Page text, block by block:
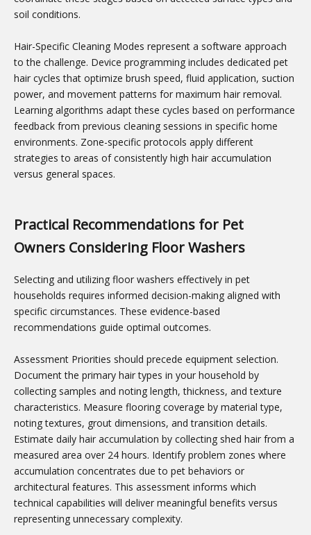
soil conditions.
Hair-Specific Cleaning Modes represent a software approach
to the challenge. Device programming includes dedicated pet
hair cycles that optimize brush speed, fluid application, suction
power, and movement patterns for maximum hair removal.
Learning algorithms adapt these cycles based on performance
feedback from previous cleaning sessions in specific home
environments. Zone-specific protocols apply different
strategies to areas of consistently high hair accumulation
versus general spaces.
Practical Recommendations for Pet
Owners Considering Floor Washers
Selecting and utilizing floor washers effectively in pet
households requires informed decision-making aligned with
specific circumstances. These evidence-based
recommendations guide optimal outcomes.
Assessment Priorities should precede equipment selection.
Document the primary hair types in your household by
collecting samples and noting length, thickness, and texture
characteristics. Measure flooring coverage by material type,
noting textures, grout dimensions, and transition details.
Estimate daily hair accumulation by collecting shed hair from a
measured area over 24 hours. Identify problem zones where
accumulation concentrates due to pet behaviors or
architectural features. This assessment informs which
technical capabilities will deliver meaningful benefits versus
representing unnecessary complexity.